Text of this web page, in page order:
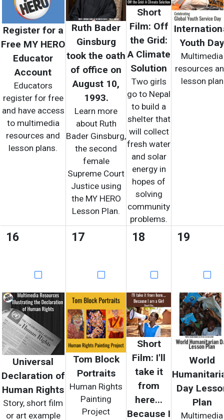
Register for a
Free MY HERO
Educator
Account
Educators
register for free
and have access
to multimedia
resources and
lesson plans.
Ruth Bader
Ginsburg
took the oath
of office on
August 10,
1993.
Learn more
about Ruth
Bader Ginsburg,
the second
female
Supreme Court
Justice using
the MY HERO
Lesson Plan.
Short
Film: Off
the Grid:
A Climate
Solution
Two girls
go to Nepal
to build a
shelter that
will collect
fresh water
and solar
energy in
hopes of
solving
community
problems.
Youth Day
Multimedia
resources
lesson plan
16
Universal
Declaration of
Human Rights
Story, short film
or art example
17
Tom Block
Portraits
Human Rights
Painting
Project
18
Short
Film: I'll
take it
from
here...
Because I
19
World
Day
Plan
Multimedia